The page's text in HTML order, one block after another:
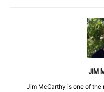
JIM
Jim McCarthy is one of the